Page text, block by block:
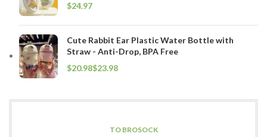
$
Cute Rabbit Ear Plastic Water Bottle with
Straw - Anti-Drop, BPA Free
$
$
TO BROSOCK